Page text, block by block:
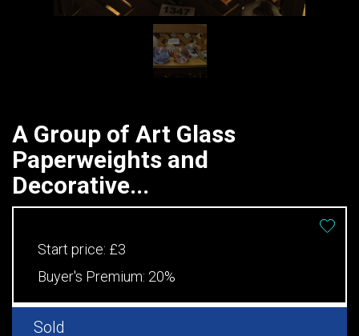
A Group of Art Glass
Paperweights and
Decorative...
Start price: £3
Buyer's Premium: 20%
Sold